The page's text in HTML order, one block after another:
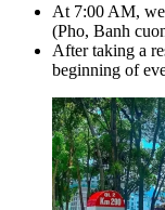
At 7:00 AM,
(Pho, Banh
After taking a
beginning of